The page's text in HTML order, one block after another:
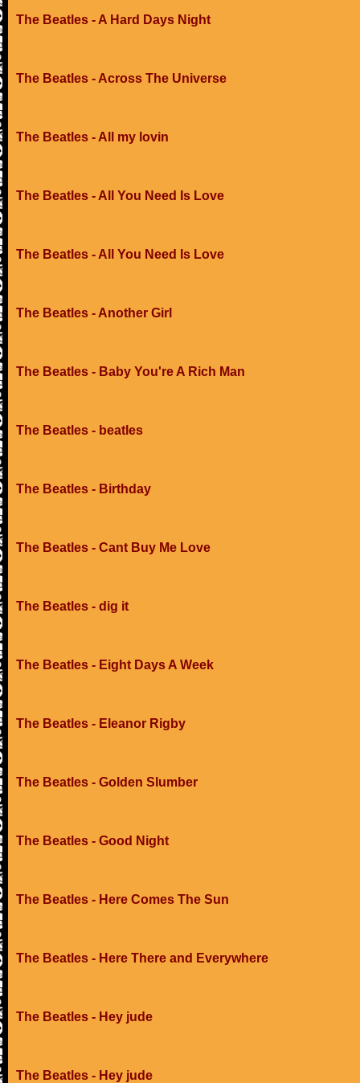
The Beatles - A Hard Days Night
The Beatles - Across The Universe
The Beatles - All my lovin
The Beatles - All You Need Is Love
The Beatles - All You Need Is Love
The Beatles - Another Girl
The Beatles - Baby You're A Rich Man
The Beatles - beatles
The Beatles - Birthday
The Beatles - Cant Buy Me Love
The Beatles - dig it
The Beatles - Eight Days A Week
The Beatles - Eleanor Rigby
The Beatles - Golden Slumber
The Beatles - Good Night
The Beatles - Here Comes The Sun
The Beatles - Here There and Everywhere
The Beatles - Hey jude
The Beatles - Hey jude